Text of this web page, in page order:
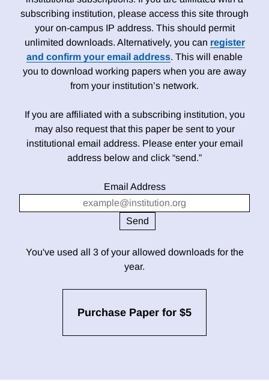
subscribing institution, please access this site through
your on-campus IP address. This should permit
unlimited downloads. Alternatively, you can register
and confirm your email address. This will enable
you to download working papers when you are away
from your institution’s network.
If you are affiliated with a subscribing institution, you
may also request that this paper be sent to your
institutional email address. Please enter your email
address below and click “send.”
Email Address
You've used all 3 of your allowed downloads for the
year.
Purchase Paper for $5